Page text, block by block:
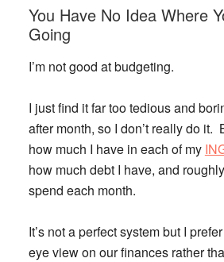
You Have No Idea Where
Going
I’m not good at budgeting.
I just find it far too tedious and
after month, so I don’t really do it.
how much I have in each of my
how much debt I have, and
spend each month.
It’s not a perfect system but I
eye view on our finances rather